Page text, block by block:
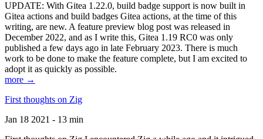
UPDATE: With Gitea 1.22.0, build badge support is now built in
Gitea actions and build badges Gitea actions, at the time of this
writing, are new. A feature preview blog post was released in
December 2022, and as I write this, Gitea 1.19 RC0 was only
published a few days ago in late February 2023. There is much
work to be done to make the feature complete, but I am excited to
adopt it as quickly as possible.
more →
First thoughts on Zig
Jan 18 2021 - 13 min